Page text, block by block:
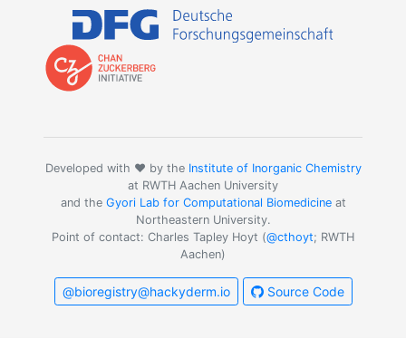
Developed with ❤️ by the Institute of Inorganic Chemistry
at RWTH Aachen University
and the Gyori Lab for Computational Biomedicineat
Northeastern University.
Point of contact: Charles Tapley Hoyt (@cthoyt; RWTH
Aachen)
@bioregistry@hackyderm.io Source Code